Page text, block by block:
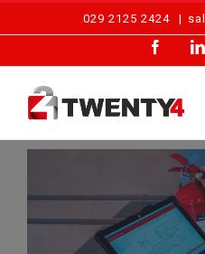
029 2125 2424 |
Image